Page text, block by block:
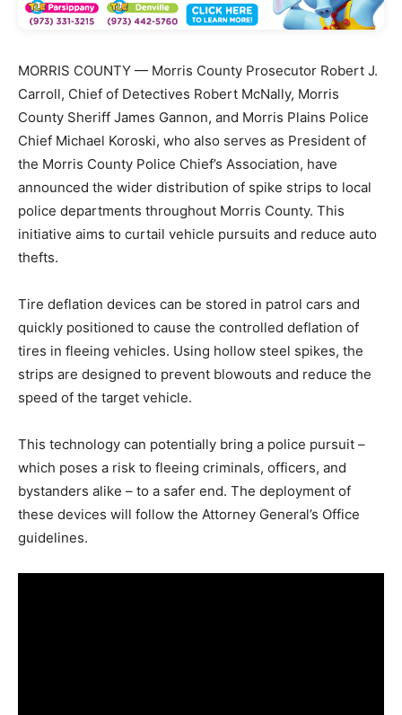
MORRIS COUNTY — Morris County Prosecutor Robert J.
Carroll, Chief of Detectives Robert McNally, Morris
County Sheriff James Gannon, and Morris Plains Police
Chief Michael Koroski, who also serves as President of
the Morris County Police Chief’s Association, have
announced the wider distribution of spike strips to local
police departments throughout Morris County. This
initiative aims to curtail vehicle pursuits and reduce auto
thefts.
Tire deflation devices can be stored in patrol cars and
quickly positioned to cause the controlled deflation of
tires in fleeing vehicles. Using hollow steel spikes, the
strips are designed to prevent blowouts and reduce the
speed of the target vehicle.
This technology can potentially bring a police pursuit –
which poses a risk to fleeing criminals, officers, and
bystanders alike – to a safer end. The deployment of
these devices will follow the Attorney General’s Office
guidelines.